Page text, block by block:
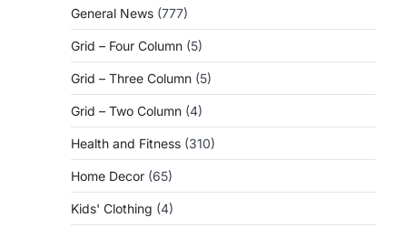
General News (777)
Grid – Four Column (5)
Grid – Three Column (5)
Grid – Two Column (4)
Health and Fitness (310)
Home Decor (65)
Kids' Clothing (4)